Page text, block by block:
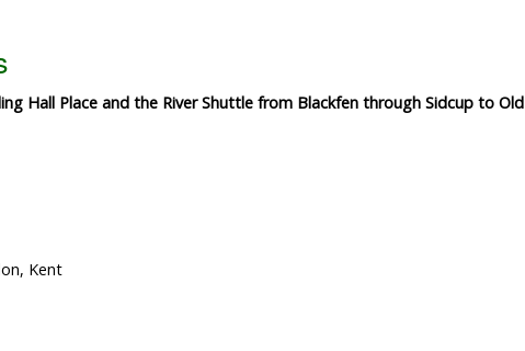
Hall Place and the River Shuttle from Blackfen through Sidcup to
Kent